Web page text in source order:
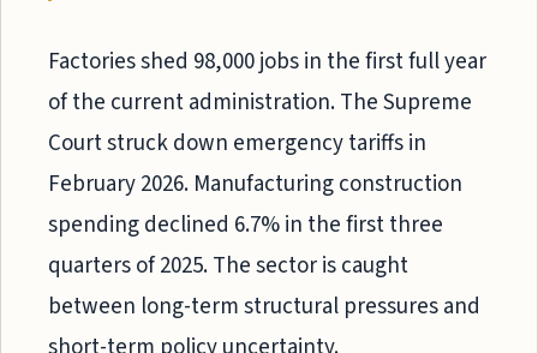
Factories shed 98,000 jobs in the first full year
of the current administration. The Supreme
Court struck down emergency tariffs in
February 2026. Manufacturing construction
spending declined 6.7% in the first three
quarters of 2025. The sector is caught
between long-term structural pressures and